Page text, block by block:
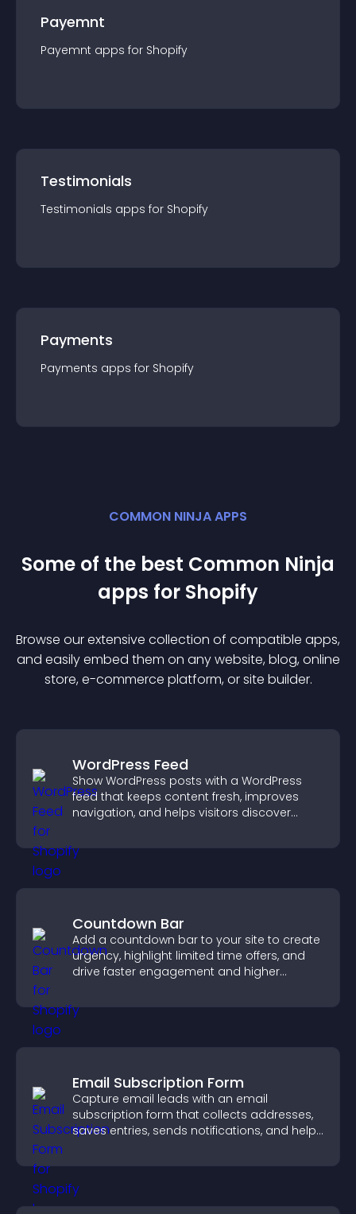
Payemnt
Payemnt apps for Shopify
Testimonials
Testimonials apps for Shopify
Payments
Payments apps for Shopify
COMMON NINJA APPS
Some of the best Common Ninja
apps for Shopify
Browse our extensive collection of compatible apps,
and easily embed them on any website, blog, online
store, e-commerce platform, or site builder.
WordPress Feed
Show WordPress posts with a WordPress
feed that keeps content fresh, improves
navigation, and helps visitors discover
Countdown Bar
Add a countdown bar to your site to create
urgency, highlight limited time offers, and
drive faster engagement and higher
Email Subscription Form
Capture email leads with an email
subscription form that collects addresses,
saves entries, sends notifications, and helps